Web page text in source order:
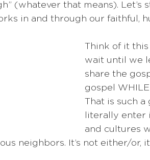
(whatever that means). Let’s
in and through our faithful,
Think of it this
wait until we
share the
gospel
That is such a
literally enter
and cultures
neighbors. It’s not either/or,